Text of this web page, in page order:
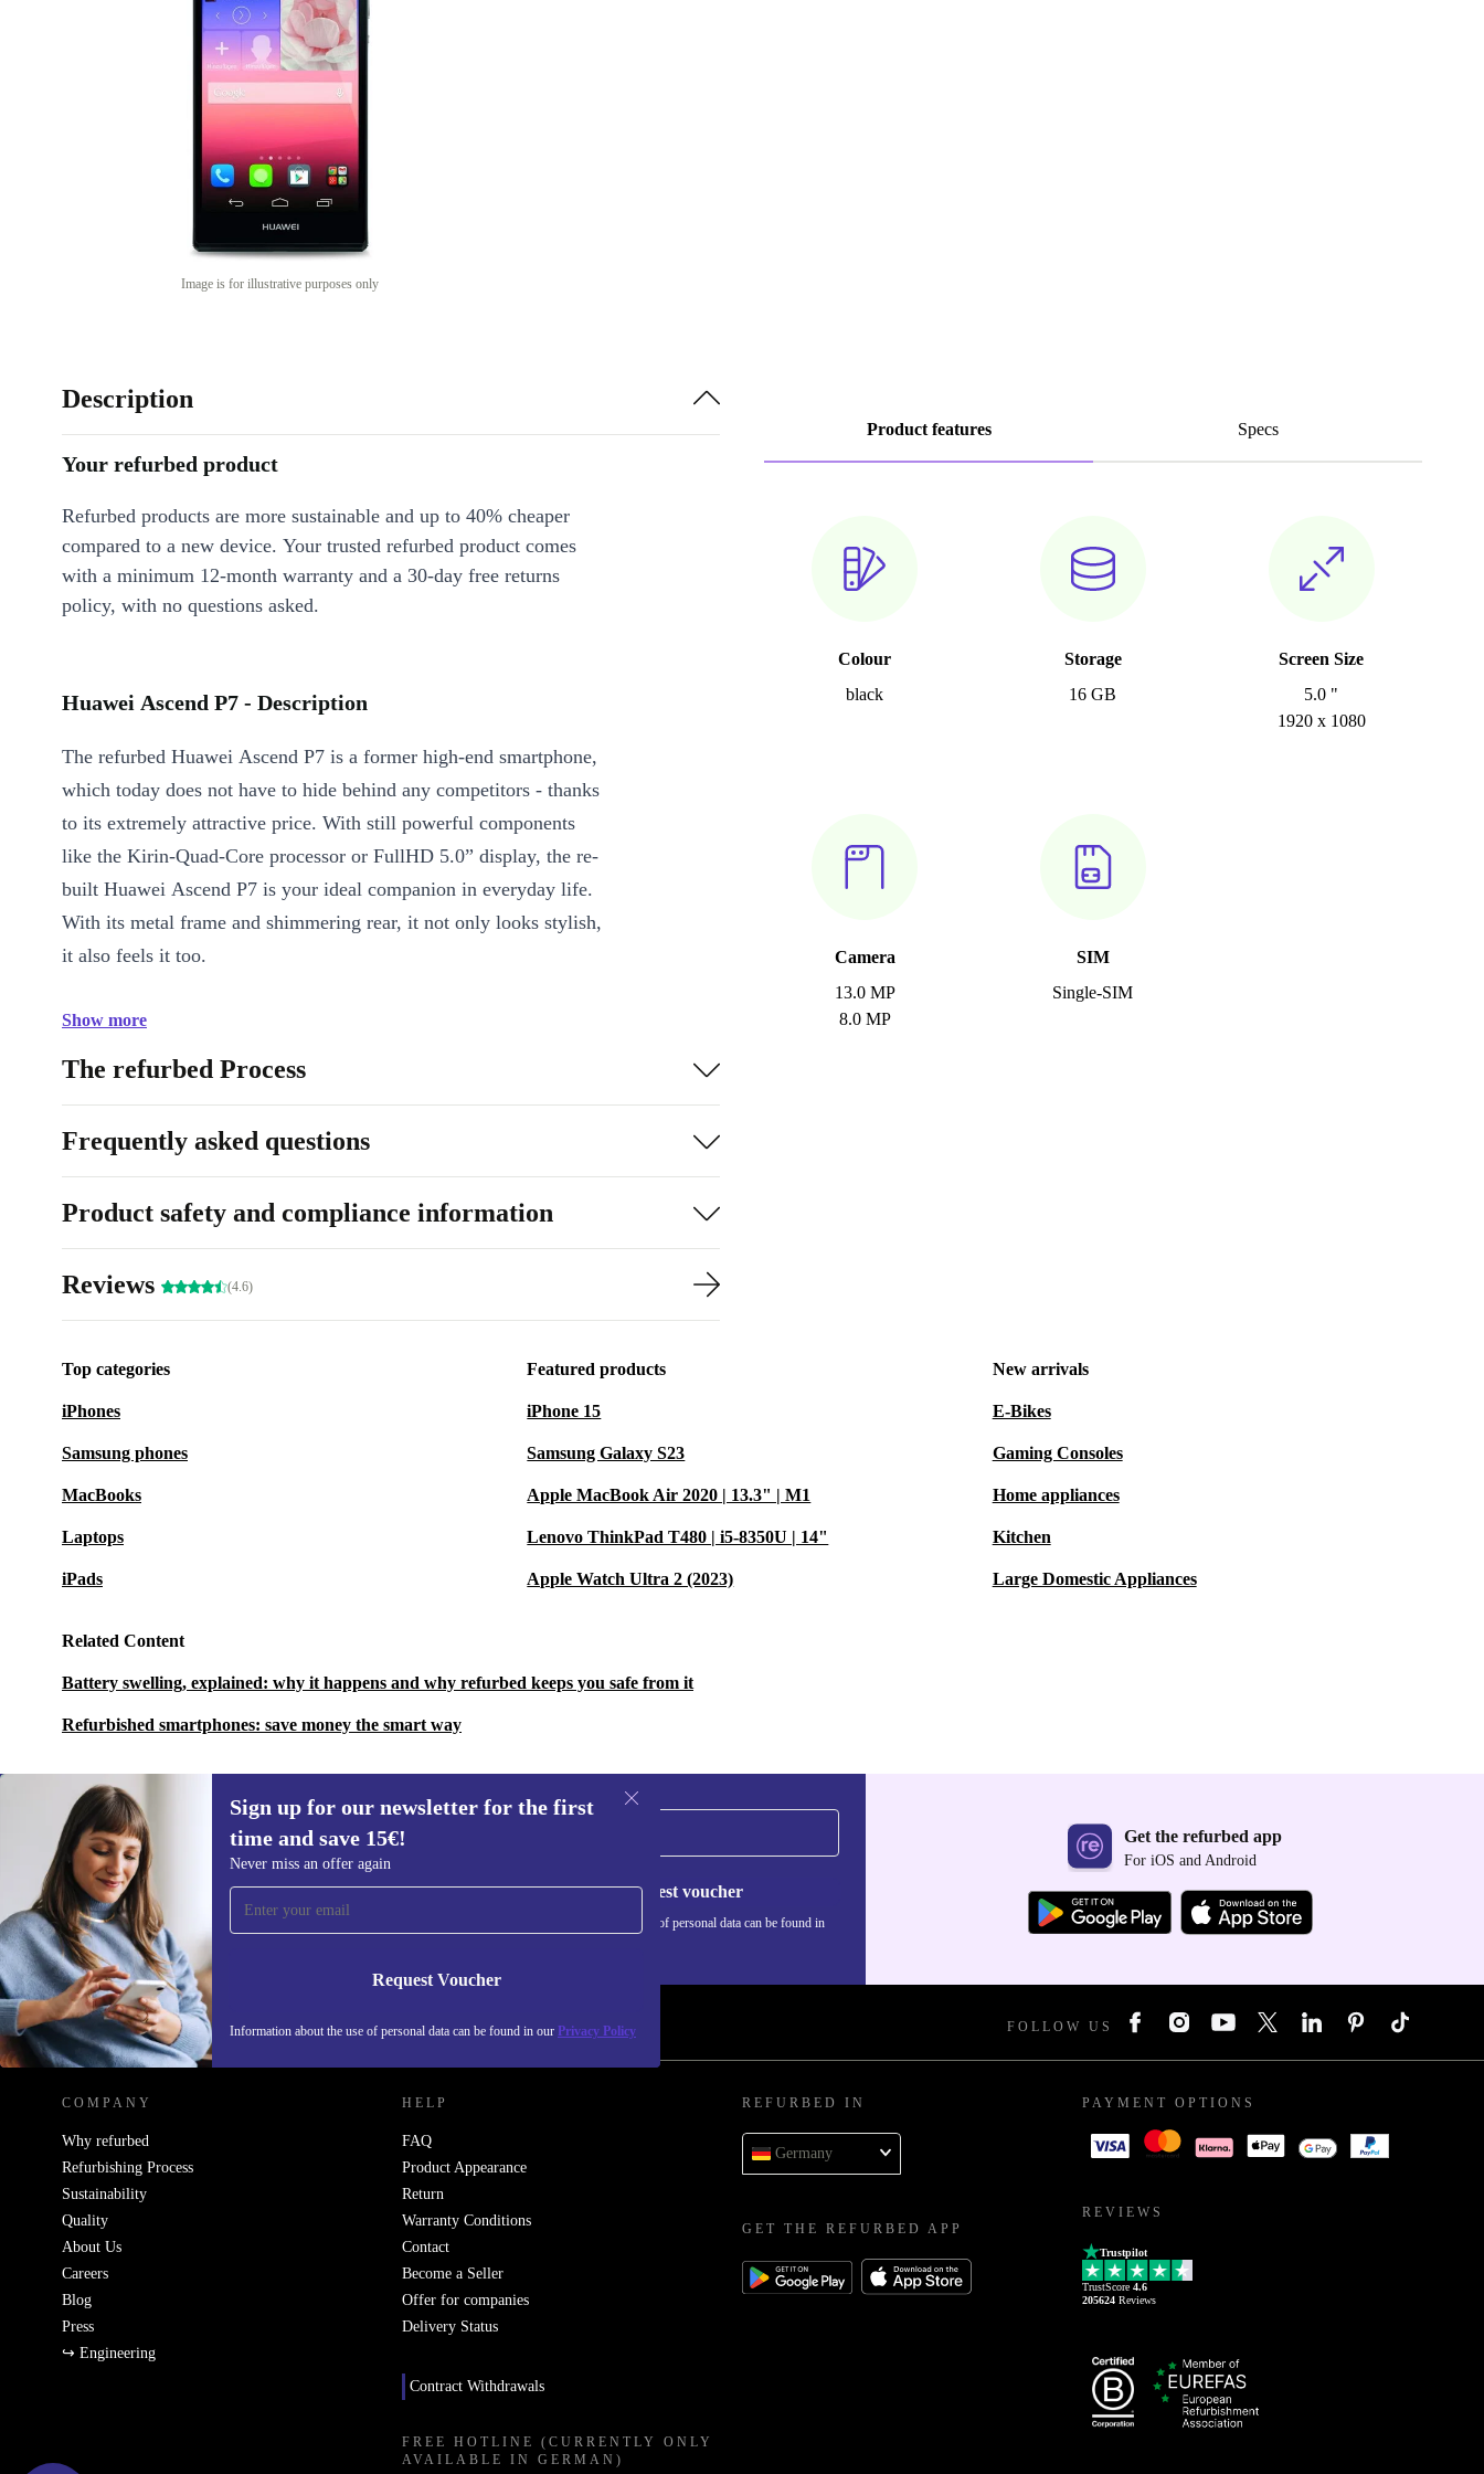
Image is for illustrative purposes only
Product features Specs
Colour
black
Storage
16 GB
Screen Size
5.0 "
1920 x 1080
Camera
13.0 MP
8.0 MP
SIM
Single-SIM
Description
Your refurbed product
Refurbed products are more sustainable and up to 40% cheaper
compared to a new device. Your trusted refurbed product comes
with a minimum 12-month warranty and a 30-day free returns
policy, with no questions asked.
Huawei Ascend P7 - Description
The refurbed Huawei Ascend P7 is a former high-end smartphone,
which today does not have to hide behind any competitors - thanks
to its extremely attractive price. With still powerful components
like the Kirin-Quad-Core processor or FullHD 5.0” display, the re-
built Huawei Ascend P7 is your ideal companion in everyday life.
With its metal frame and shimmering rear, it not only looks stylish,
it also feels it too.
Show more
The refurbed Process
Frequently asked questions
Product safety and compliance information
Reviews (4.6)
Top categories
iPhones
Samsung phones
MacBooks
Laptops
iPads
Featured products
iPhone 15
Samsung Galaxy S23
Apple MacBook Air 2020 | 13.3" | M1
Lenovo ThinkPad T480 | i5-8350U | 14"
Apple Watch Ultra 2 (2023)
New arrivals
E-Bikes
Gaming Consoles
Home appliances
Kitchen
Large Domestic Appliances
Related Content
Battery swelling, explained: why it happens and why refurbed keeps you safe from it
Refurbished smartphones: save money the smart way
Sign up for our newsletter for the first
time and save 15€!
Never miss an offer again
Request Voucher
Information about the use of personal data can be found in our Privacy Policy
Sign up for our newsletter for the first
time and save 15€!
Never miss an offer again.
Request voucher
Information about the use of personal data can be found in
Get the refurbed app
For iOS and Android
REFURBED GERMANY - RETHINK NEW. FOLLOW US
COMPANY
Why refurbed
Refurbishing Process
Sustainability
Quality
About Us
Careers
Blog
Press
↪ Engineering
HELP
FAQ
Product Appearance
Return
Warranty Conditions
Contact
Become a Seller
Offer for companies
Delivery Status
Contract Withdrawals
FREE HOTLINE (CURRENTLY ONLY
AVAILABLE IN GERMAN)
REFURBED IN
Germany
GET THE REFURBED APP
PAYMENT OPTIONS
REVIEWS
Trustpilot
TrustScore 4.6
205624 Reviews